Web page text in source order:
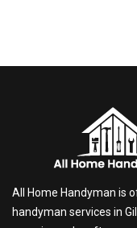
All Home Handyman is
handyman services in